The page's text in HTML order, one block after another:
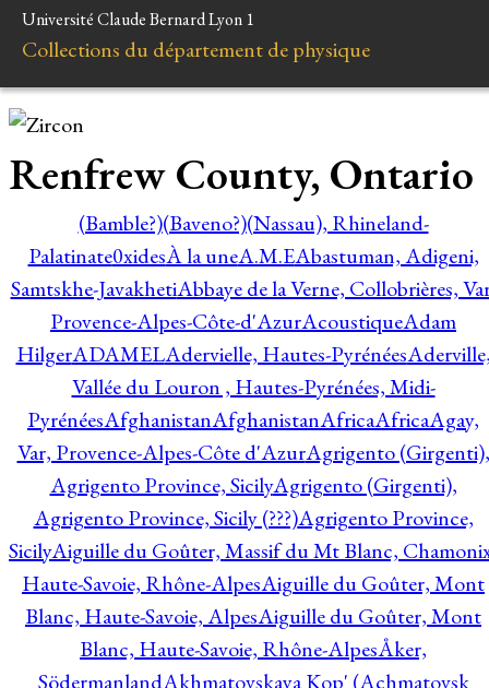
Université Claude Bernard Lyon 1
Collections du département de physique
Renfrew County, Ontario
(Bamble?)(Baveno?)(Nassau), Rhineland-
Palatinate0xidesÀ la uneA.M.EAbastuman, Adigeni,
Samtskhe-JavakhetiAbbaye de la Verne, Collobrières,
Provence-Alpes-Côte-d'AzurAcoustiqueAdam
HilgerADAMELAdervielle, Hautes-Pyrénées
Vallée du Louron , Hautes-Pyrénées, Midi-
PyrénéesAfghanistanAfghanistanAfricaAfricaAgay,
Var, Provence-Alpes-Côte d'AzurAgrigento (Girgenti),
Agrigento Province, SicilyAgrigento (Girgenti),
Agrigento Province, Sicily (???)Agrigento Province,
SicilyAiguille du Goûter, Massif du Mt Blanc,
Haute-Savoie, Rhône-AlpesAiguille du Goûter, Mont
Blanc, Haute-Savoie, AlpesAiguille du Goûter, Mont
Blanc, Haute-Savoie, Rhône-AlpesÅker,
SödermanlandAkhmatovskaya Kop' (Achmatovsk